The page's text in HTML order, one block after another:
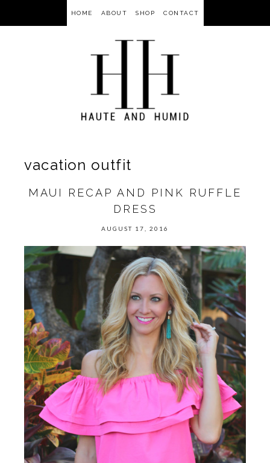
HOME ABOUT SHOP CONTACT
vacation outfit
MAUI RECAP AND PINK RUFFLE
DRESS
AUGUST 17, 2016